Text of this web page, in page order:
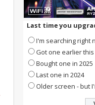
Last time you
I'm searching right
Got one earlier
Bought one in 2025
Last one in 2024
Older screen - but